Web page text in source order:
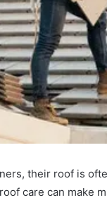
their roof is
care can make